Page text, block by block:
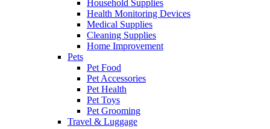
Household Supplies
Health Monitoring Devices
Medical Supplies
Cleaning Supplies
Home Improvement
Pets
Pet Food
Pet Accessories
Pet Health
Pet Toys
Pet Grooming
Travel & Luggage